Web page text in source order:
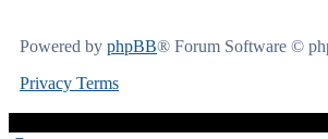
Powered by phpBB® Forum Software ©
Privacy Terms